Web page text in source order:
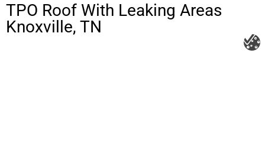
TPO Roof With Leaking Areas
Knoxville, TN